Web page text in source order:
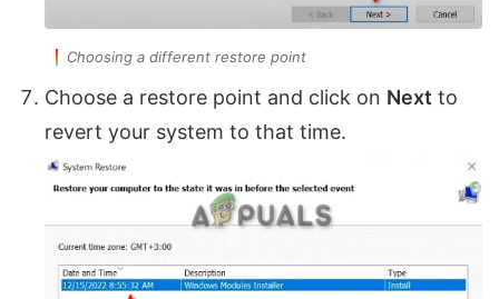
Choosing a different restore point
Choose a restore point and click on Next to
revert your system to that time.